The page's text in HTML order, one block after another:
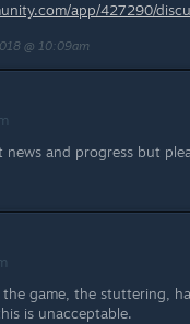
app/427290/
@ 10:09am
news and progress but
game, the stuttering,
is unacceptable.